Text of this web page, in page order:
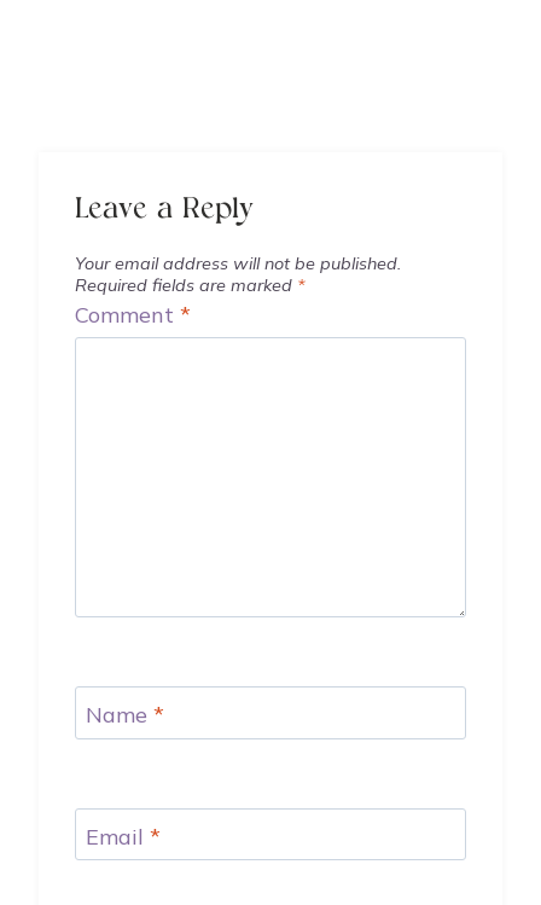
Leave a Reply
Your email address will not be published.
Required fields are marked *
Comment *
Name *
Email *